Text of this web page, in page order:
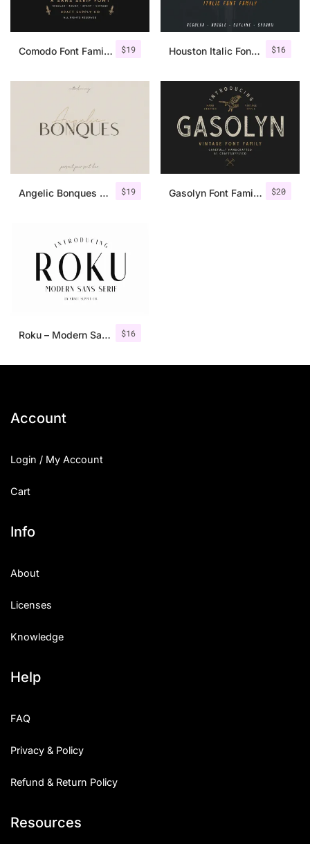
$19
Comodo Font Family + Illustrations $16
Houston Italic Font Family
$19
Angelic Bonques – Font Duo $20
Gasolyn Font Family + Extras
$16
Roku – Modern Sans Serif
Account
Login / My Account
Cart
Info
About
Licenses
Knowledge
Help
FAQ
Privacy & Policy
Refund & Return Policy
Resources